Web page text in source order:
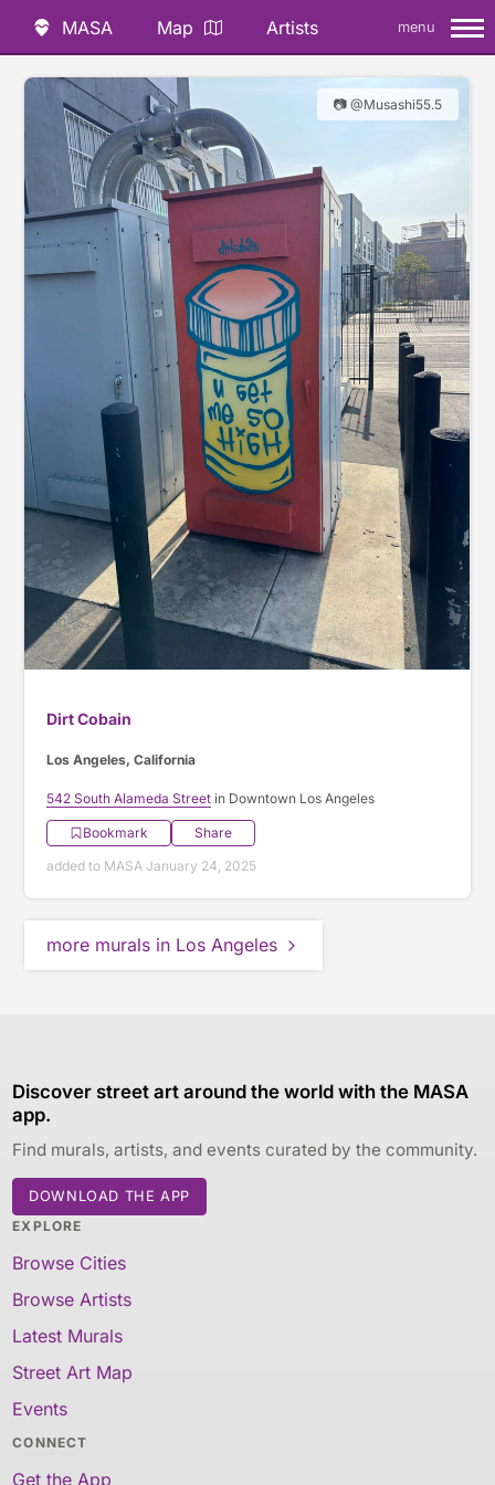
MASA Map Artists menu
📷 @Musashi55.5
Dirt Cobain
Los Angeles, California
542 South Alameda Street in Downtown Los Angeles
Bookmark
Share
added to MASA January 24, 2025
more murals in Los Angeles
Discover street art around the world with the MASA
app.
Find murals, artists, and events curated by the community.
DOWNLOAD THE APP
EXPLORE
Browse Cities
Browse Artists
Latest Murals
Street Art Map
Events
CONNECT
Get the App